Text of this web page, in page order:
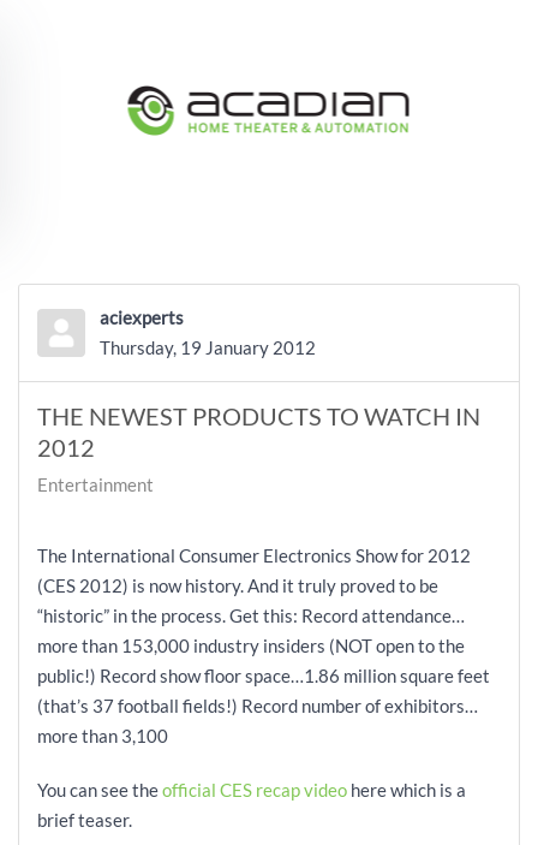
aciexperts
Thursday, 19 January 2012
THE NEWEST PRODUCTS TO WATCH IN
2012
Entertainment
The International Consumer Electronics Show for 2012
(CES 2012) is now history. And it truly proved to be
“historic” in the process. Get this: Record attendance…
more than 153,000 industry insiders (NOT open to the
public!) Record show floor space…1.86 million square feet
(that’s 37 football fields!) Record number of exhibitors…
more than 3,100
You can see theofficial CES recap video here which is a
brief teaser.